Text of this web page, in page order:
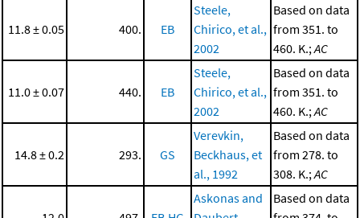
11.8 ± 0.05 400. EB
Steele,
Chirico, et al.,
2002
Based on data
from 351. to
460. K.; AC
11.0 ± 0.07 440. EB
Steele,
Chirico, et al.,
2002
Based on data
from 351. to
460. K.; AC
14.8 ± 0.2 293. GS
Verevkin,
Beckhaus, et
al., 1992
Based on data
from 278. to
308. K.; AC
Askonas and
Based on data